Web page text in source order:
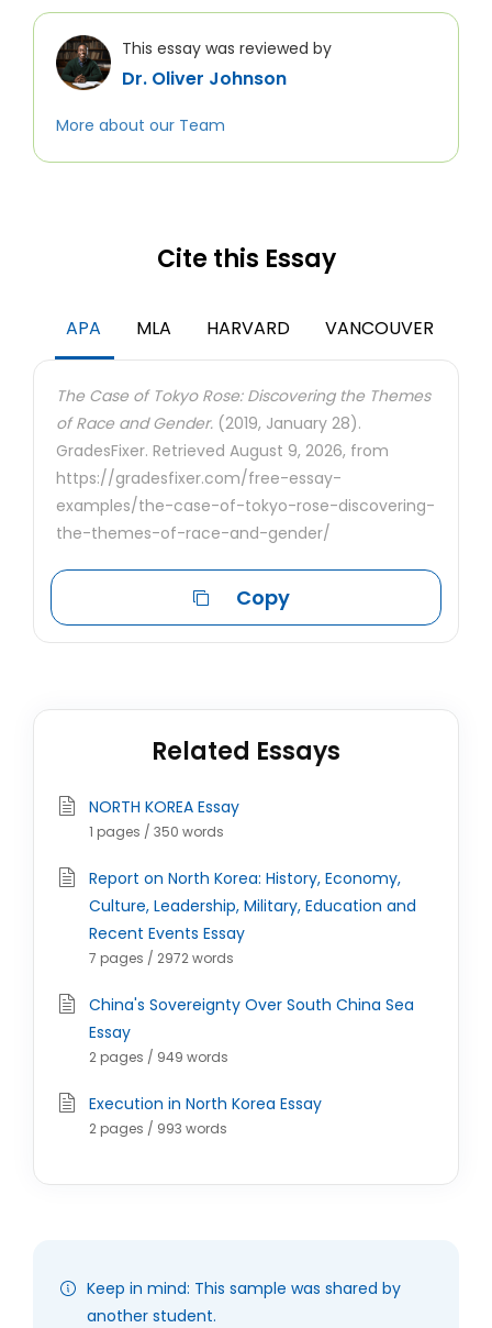
This essay was reviewed by
Dr. Oliver Johnson
More about our Team
Cite this Essay
APA MLA HARVARD VANCOUVER
The Case of Tokyo Rose: Discovering the Themes
of Race and Gender. (2019, January 28).
GradesFixer. Retrieved August 9, 2026, from
https://gradesfixer.com/free-essay-
examples/the-case-of-tokyo-rose-discovering-
the-themes-of-race-and-gender/
Copy
Related Essays
NORTH KOREA Essay
1 pages / 350 words
Report on North Korea: History, Economy,
Culture, Leadership, Military, Education and
Recent Events Essay
7 pages / 2972 words
China's Sovereignty Over South China Sea
Essay
2 pages / 949 words
Execution in North Korea Essay
2 pages / 993 words
Keep in mind: This sample was shared by
another student.